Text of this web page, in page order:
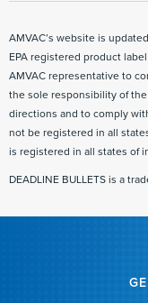
AMVAC’s website is
EPA registered product
AMVAC representative to
the sole responsibility of
directions and to comply
not be registered in all
is registered in all states of
DEADLINE BULLETS is a